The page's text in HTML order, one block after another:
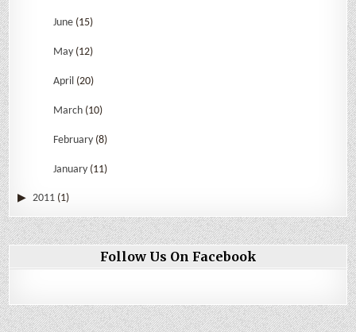
June (15)
May (12)
April (20)
March (10)
February (8)
January (11)
2011 (1)
Follow Us On Facebook